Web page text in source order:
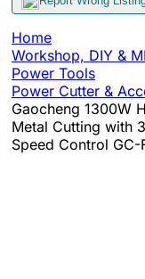
Home
Workshop, DIY &
Power Tools
Power Cutter &
Gaocheng 1300W
Metal Cutting with
Speed Control GC-